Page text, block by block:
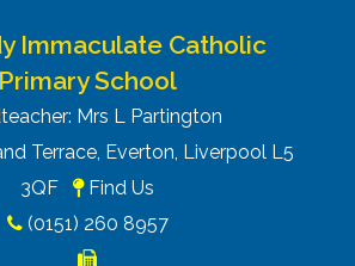
Immaculate Catholic
Primary School
Mrs L Partington
Terrace, Everton, Liverpool L5
3QF
Find Us
(0151) 260 8957